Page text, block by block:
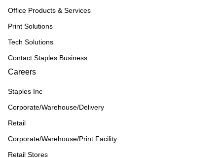
Office Products & Services
Print Solutions
Tech Solutions
Contact Staples Business
Careers
Staples Inc
Corporate/Warehouse/Delivery
Retail
Corporate/Warehouse/Print Facility
Retail Stores